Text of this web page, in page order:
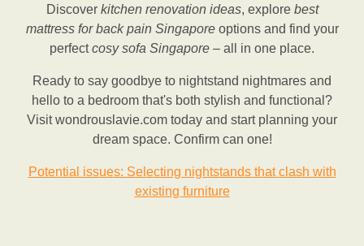
Discover kitchen renovation ideas, explore best
mattress for back pain Singaporeoptions and find your
perfectcosy sofa Singapore – all in one place.
Ready to say goodbye to nightstand nightmares and
hello to a bedroom that's both stylish and functional?
Visit wondrouslavie.com today and start planning your
dream space. Confirm can one!
Potential issues: Selecting nightstands that clash with
existing furniture